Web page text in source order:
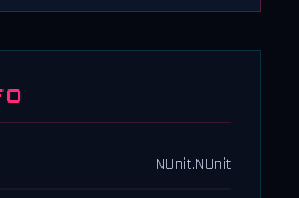
NUnit.NUnit